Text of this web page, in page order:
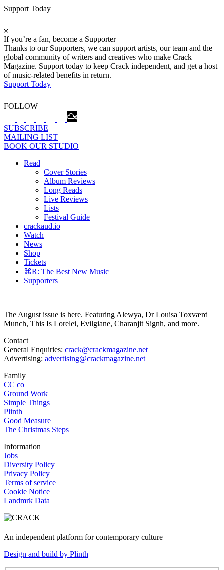
Support Today
If you’re a fan, become a Supporter
Thanks to our Supporters, we can support artists, our team and the
global community of writers and creatives who make Crack
Magazine. Support today to keep Crack independent, and get a host
of music-related benefits in return.
Support Today
FOLLOW
SUBSCRIBE
MAILING LIST
BOOK OUR STUDIO
Read
Cover Stories
Album Reviews
Long Reads
Live Reviews
Lists
Festival Guide
crackaud.io
Watch
News
Shop
Tickets
⌘R: The Best New Music
Supporters
The August issue is here. Featuring Alewya, Dr Louisa Toxværd
Munch, This Is Lorelei, Evilgiane, Charanjit Signh, and more.
Contact
General Enquiries: crack@crackmagazine.net
Advertising: advertising@crackmagazine.net
Family
CC co
Ground Work
Simple Things
Plinth
Good Measure
The Christmas Steps
Information
Jobs
Diversity Policy
Privacy Policy
Terms of service
Cookie Notice
Landmrk Data
An independent platform for contemporary culture
Design and build by Plinth